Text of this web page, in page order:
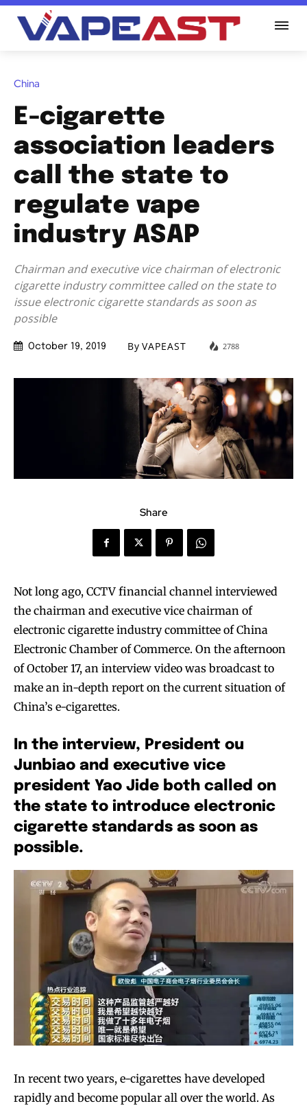
China
E-cigarette
association leaders
call the state to
regulate vape
industry ASAP
Chairman and executive vice chairman of electronic
cigarette industry committee called on the state to
issue electronic cigarette standards as soon as
possible
October 19, 2019 By VAPEAST 2788
Share
Not long ago, CCTV financial channel interviewed
the chairman and executive vice chairman of
electronic cigarette industry committee of China
Electronic Chamber of Commerce. On the afternoon
of October 17, an interview video was broadcast to
make an in-depth report on the current situation of
China’s e-cigarettes.
In the interview, President ou
Junbiao and executive vice
president Yao Jide both called on
the state to introduce electronic
cigarette standards as soon as
possible.
In recent two years, e-cigarettes have developed
rapidly and become popular all over the world. As